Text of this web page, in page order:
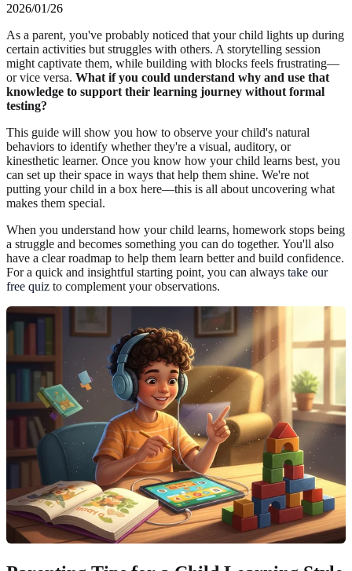
2026/01/26
As a parent, you've probably noticed that your child lights up during
certain activities but struggles with others. A storytelling session
might captivate them, while building with blocks feels frustrating—
or vice versa. What if you could understand why and use that
knowledge to support their learning journey without formal
testing?
This guide will show you how to observe your child's natural
behaviors to identify whether they're a visual, auditory, or
kinesthetic learner. Once you know how your child learns best, you
can set up their space in ways that help them shine. We're not
putting your child in a box here—this is all about uncovering what
makes them special.
When you understand how your child learns, homework stops being
a struggle and becomes something you can do together. You'll also
have a clear roadmap to help them learn better and build confidence.
For a quick and insightful starting point, you can always take our
free quiz to complement your observations.